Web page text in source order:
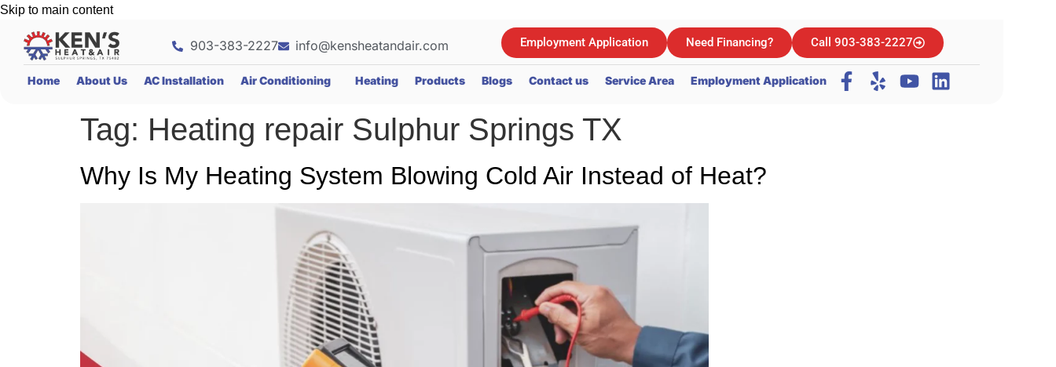
Skip to main content
903-383-2227 info@kensheatandair.com Employment Application Need Financing? Call 903-383-2227
Home About Us AC Installation Air Conditioning Heating Products Blogs Contact us Service Area Employment Application
Tag: Heating repair Sulphur Springs TX
Why Is My Heating System Blowing Cold Air Instead of Heat?